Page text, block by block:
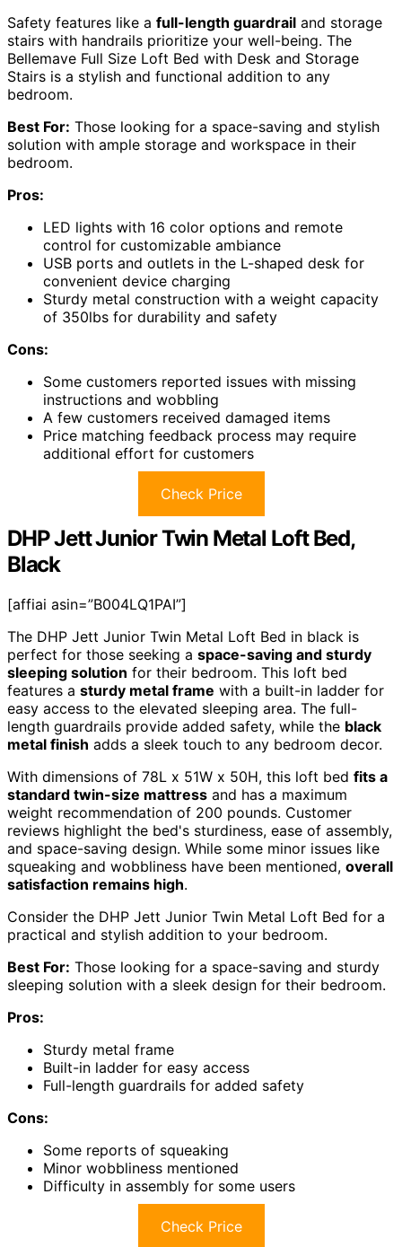
Safety features like a full-length guardrail and storage
stairs with handrails prioritize your well-being. The
Bellemave Full Size Loft Bed with Desk and Storage
Stairs is a stylish and functional addition to any
bedroom.
Best For: Those looking for a space-saving and stylish
solution with ample storage and workspace in their
bedroom.
Pros:
LED lights with 16 color options and remote
control for customizable ambiance
USB ports and outlets in the L-shaped desk for
convenient device charging
Sturdy metal construction with a weight capacity
of 350lbs for durability and safety
Cons:
Some customers reported issues with missing
instructions and wobbling
A few customers received damaged items
Price matching feedback process may require
additional effort for customers
Check Price
DHP Jett Junior Twin Metal Loft Bed,
Black
[affiai asin=”B004LQ1PAI”]
The DHP Jett Junior Twin Metal Loft Bed in black is
perfect for those seeking a space-saving and sturdy
sleeping solution for their bedroom. This loft bed
features a sturdy metal frame with a built-in ladder for
easy access to the elevated sleeping area. The full-
length guardrails provide added safety, while the black
metal finish adds a sleek touch to any bedroom decor.
With dimensions of 78L x 51W x 50H, this loft bed fits a
standard twin-size mattress and has a maximum
weight recommendation of 200 pounds. Customer
reviews highlight the bed's sturdiness, ease of assembly,
and space-saving design. While some minor issues like
squeaking and wobbliness have been mentioned, overall
satisfaction remains high.
Consider the DHP Jett Junior Twin Metal Loft Bed for a
practical and stylish addition to your bedroom.
Best For: Those looking for a space-saving and sturdy
sleeping solution with a sleek design for their bedroom.
Pros:
Sturdy metal frame
Built-in ladder for easy access
Full-length guardrails for added safety
Cons:
Some reports of squeaking
Minor wobbliness mentioned
Difficulty in assembly for some users
Check Price